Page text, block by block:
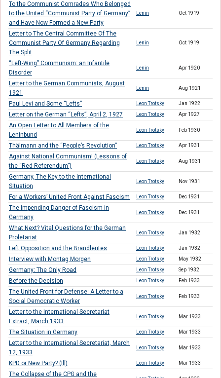
To the Communist Comrades Who Belonged
to the United “Communist Party of Germany”
and Have Now Formed a New Party
Lenin Oct 1919
Letter to The Central Committee Of The
Communist Party Of Germany Regarding
The Split
Lenin Oct 1919
“Left-Wing” Communism: an Infantile
Disorder
Lenin Apr 1920
Letter to the German Communists, August
1921
Lenin Aug 1921
Paul Levi and Some “Lefts” Leon Trotsky Jan 1922
Letter on the German “Lefts”, April 2, 1927 Leon Trotsky Apr 1927
An Open Letter to All Members of the
Leninbund
Leon Trotsky Feb 1930
Thälmann and the “People’s Revolution” Leon Trotsky Apr 1931
Against National Communism! (Lessons of
the “Red Referendum”)
Leon Trotsky Aug 1931
Germany, The Key to the International
Situation
Leon Trotsky Nov 1931
For a Workers’ United Front Against Fascism Leon Trotsky Dec 1931
The Impending Danger of Fascism in
Germany
Leon Trotsky Dec 1931
What Next? Vital Questions for the German
Proletariat
Leon Trotsky Jan 1932
Left Opposition and the Brandlerites Leon Trotsky Jan 1932
Interview with Montag Morgen Leon Trotsky May 1932
Germany: The Only Road Leon Trotsky Sep 1932
Before the Decision Leon Trotsky Feb 1933
The United Front for Defense: A Letter to a
Social Democratic Worker
Leon Trotsky Feb 1933
Letter to the International Secretariat
Extract, March 1933
Leon Trotsky Mar 1933
The Situation in Germany Leon Trotsky Mar 1933
Letter to the International Secretariat, March
12, 1933
Leon Trotsky Mar 1933
KPD or New Party? (Ill) Leon Trotsky Mar 1933
The Collapse of the CPG and the